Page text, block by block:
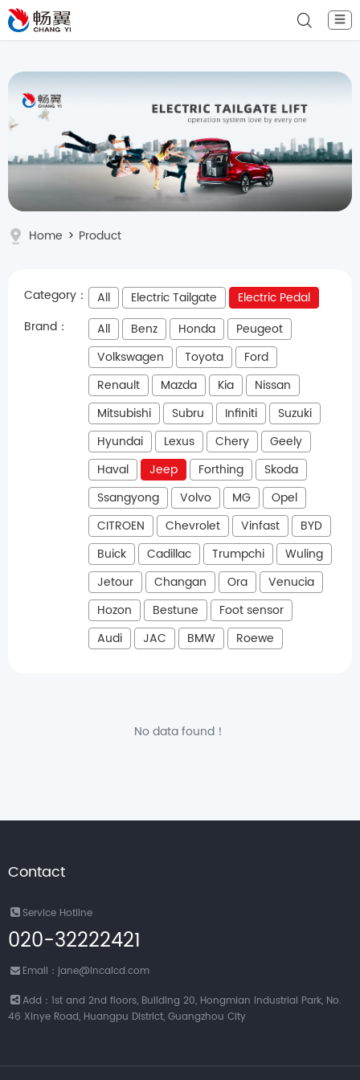
☰
Home > Product
Category： All Electric Tailgate
Electric Pedal
Brand：
All Benz Honda
Peugeot
Volkswagen
Toyota
Ford
Renault
Mazda Kia
Nissan
Mitsubishi
Subru Infiniti
Suzuki
Hyundai
Lexus Chery
Geely
Haval
Jeep Forthing
Skoda
Ssangyong
Volvo MG
Opel
CITROEN
Chevrolet Vinfast
BYD
Buick
Cadillac Trumpchi
Wuling
Jetour
Changan Ora
Venucia
Hozon
Bestune
Foot sensor
Audi
JAC BMW Roewe
No data found！
Contact
Service Hotline
020-32222421
Email：jane@incalcd.com
Add：1st and 2nd floors, Building 20, Hongmian Industrial Park, No.
46 Xinye Road, Huangpu District, Guangzhou City